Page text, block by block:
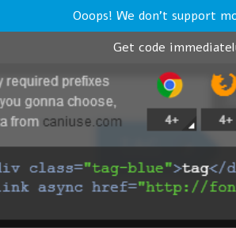
Ooops! We don't support
Get code